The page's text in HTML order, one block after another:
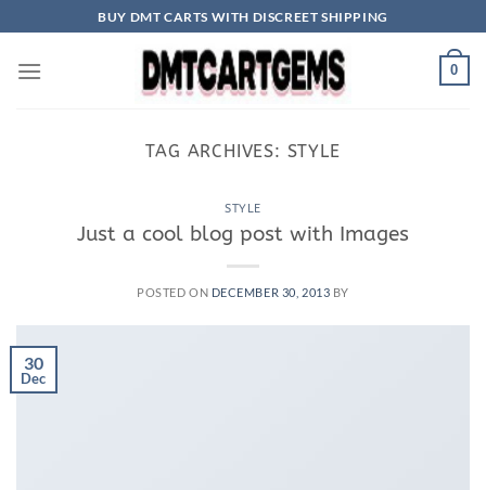
to
content
BUY DMT CARTS WITH DISCREET SHIPPING
0
TAG ARCHIVES: STYLE
STYLE
Just a cool blog post with Images
POSTED ON DECEMBER 30, 2013 BY
30
Dec